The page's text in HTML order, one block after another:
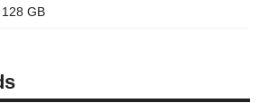
128 GB